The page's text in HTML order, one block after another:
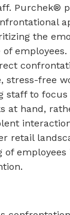
Purchek®
the
stress-free
staff to
at hand,
retail
employees